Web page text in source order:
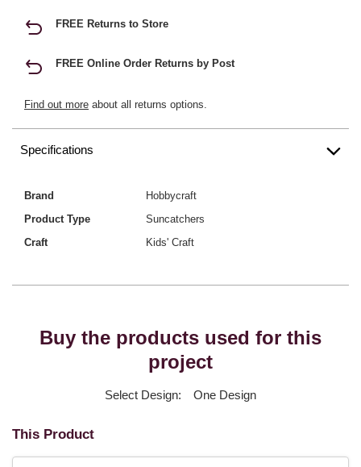
FREE Returns to Store
FREE Online Order Returns by Post
Find out more about all returns options.
Specifications
Brand
Hobbycraft
Product Type
Suncatchers
Craft
Kids' Craft
Buy the products used for this
project
Select Design: One Design
This Product